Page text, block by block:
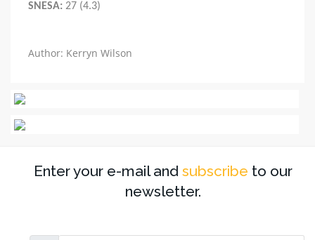
SNESA: 27 (4.3)
Author: Kerryn Wilson
Enter your e-mail and subscribe to our
newsletter.